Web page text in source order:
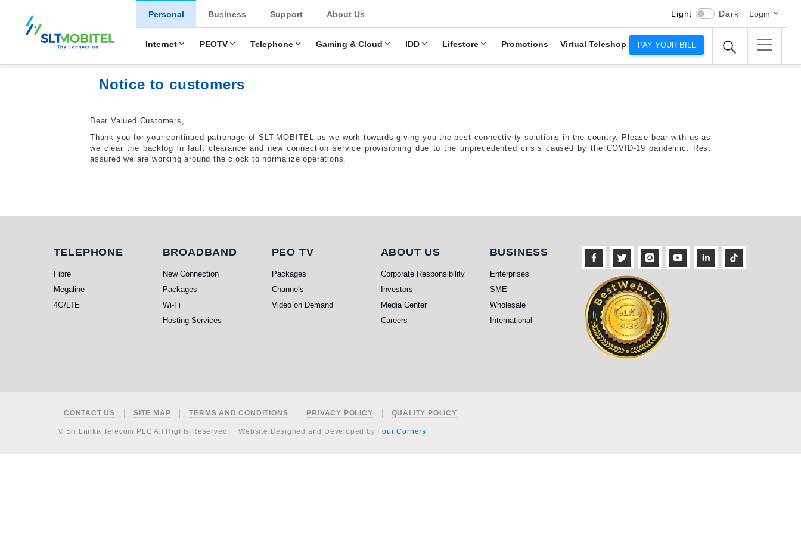
New Main Menu
Personal
Internet PEOTV Telephone Gaming & Cloud IDD Lifestore Promotions Virtual Teleshop
Business Support About Us Light Dark Login
PAY YOUR BILL
Notice to customers
Dear Valued Customers,
Thank you for your continued patronage of SLT-MOBITEL as we work towards giving you the best connectivity solutions in the country. Please bear with us as
we clear the backlog in fault clearance and new connection service provisioning due to the unprecedented crisis caused by the COVID-19 pandemic. Rest
assured we are working around the clock to normalize operations.
Telephone
TELEPHONE
Fibre
Megaline
4G/LTE
Broadband
BROADBAND
New Connection
Packages
Wi-Fi
Hosting Services
PEO TV
PEO TV
Packages
Channels
Video on Demand
About Us
ABOUT US
Corporate Responsibility
Investors
Media Center
Careers
Business
BUSINESS
Enterprises
SME
Wholesale
International
Footer
CONTACT US SITE MAP TERMS AND CONDITIONS PRIVACY POLICY QUALITY POLICY
© Sri Lanka Telecom PLC All Rights Reserved. Website Designed and Developed by Four Corners